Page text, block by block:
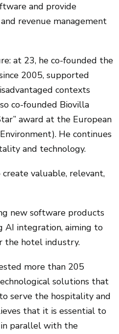
and provide
revenue management
at 23, he co-founded the
2005, supported
contexts
co-founded Biovilla
award at the European
He continues
and technology.
create valuable, relevant,
new software products
AI integration, aiming to
the hotel industry.
more than 205
solutions that
serve the hospitality and
that it is essential to
in parallel with the